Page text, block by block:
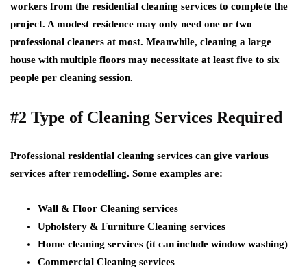
workers from the residential cleaning services to complete the
project. A modest residence may only need one or two
professional cleaners at most. Meanwhile, cleaning a large
house with multiple floors may necessitate at least five to six
people per cleaning session.
#2 Type of Cleaning Services Required
Professional residential cleaning services can give various
services after remodelling. Some examples are:
Wall & Floor Cleaning services
Upholstery & Furniture Cleaning services
Home cleaning services (it can include window washing)
Commercial Cleaning services